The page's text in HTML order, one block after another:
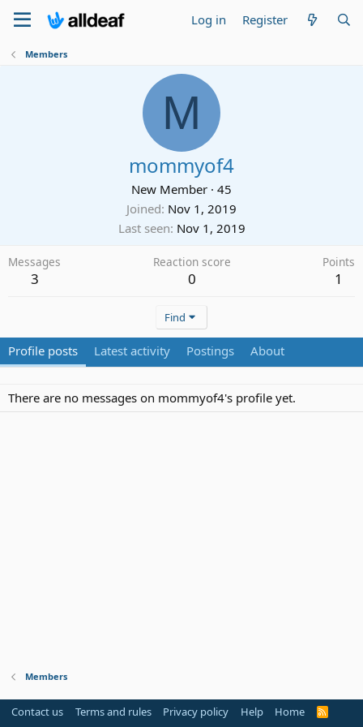
Log in Register
Members
M
mommyof4
New Member · 45
Joined Nov 1, 2019
Last seen Nov 1, 2019
Messages
3
Reaction score
0
Points
1
Find
Profile posts Latest activity Postings About
There are no messages on mommyof4's profile yet.
Members
Contact us Terms and rules Privacy policy Help Home
R